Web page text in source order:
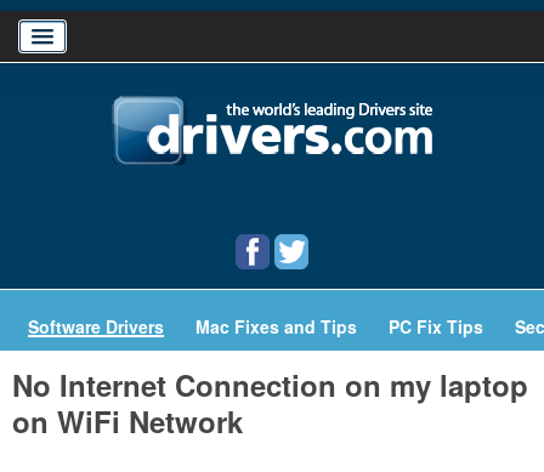
Download Drivers Drivers Help
Software Drivers Mac Fixes and Tips PC Fix Tips
No Internet Connection on my laptop
on WiFi Network